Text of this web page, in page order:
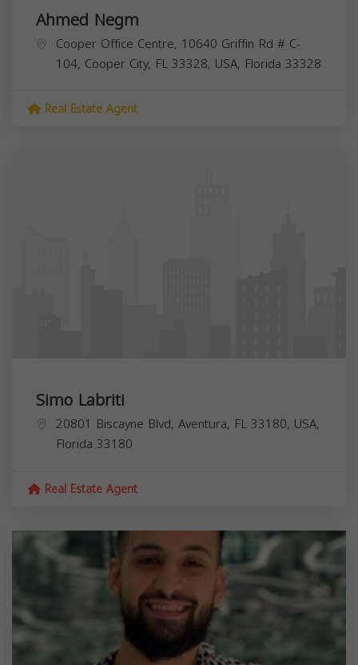
Ahmed Negm
Cooper Office Centre, 10640 Griffin Rd # C-
104, Cooper City, FL 33328, USA, Florida 33328
Real Estate Agent
Simo Labriti
20801 Biscayne Blvd, Aventura, FL 33180, USA,
Florida 33180
Real Estate Agent